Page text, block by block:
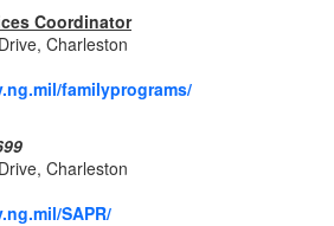
Coordinator
Charleston
familyprograms/
Charleston
SAPR/